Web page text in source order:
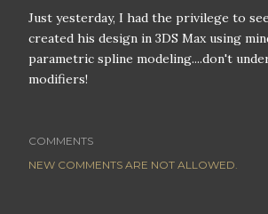
Just yesterday, I had the privilege to
created his design in 3DS Max using
parametric spline modeling....don't
modifiers!
COMMENTS
NEW COMMENTS ARE NOT ALLOWED.